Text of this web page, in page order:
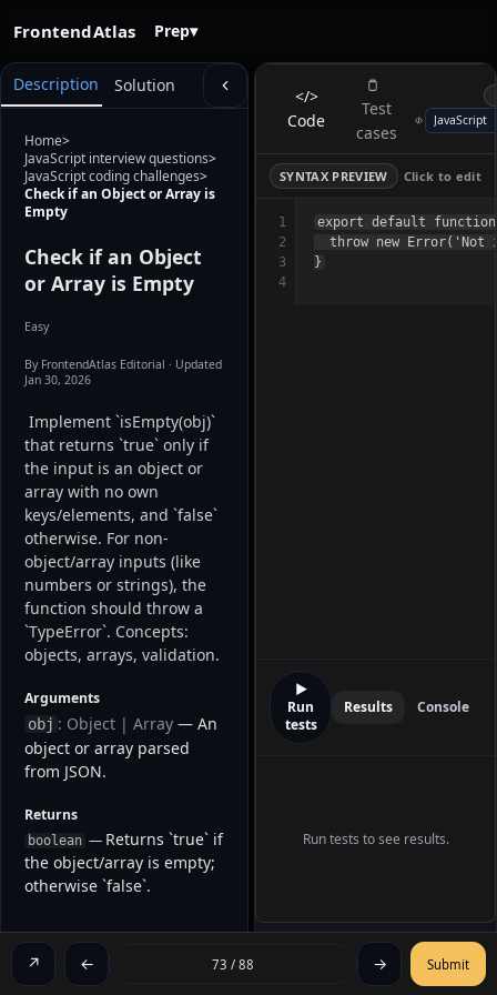
FrontendAtlas Prep▾
Description Solution
Home>
JavaScript interview questions>
JavaScript coding challenges>
Check if an Object or Array is
Empty
Check if an Object
or Array is Empty
Easy
By FrontendAtlas Editorial · Updated
Jan 30, 2026
that returns `true` only if
the input is an object or
array with no own
keys/elements, and `false`
otherwise. For non-
object/array inputs (like
numbers or strings), the
function should throw a
`TypeError`. Concepts:
objects, arrays, validation.
Arguments
obj : Object | Array — An
object or array parsed
from JSON.
Returns
boolean — Returns `true` if
the object/array is empty;
otherwise `false`.
// Example 1
isEmpty({ x: 5, y: 42
</>
Code
Test
cases
SYNTAX PREVIEW Click to edit
1
2
3
4
export default
throw new Error('Not
▶
Run
tests
Results Console
Run tests to see results.
↗ ← 73 / 88 → Submit